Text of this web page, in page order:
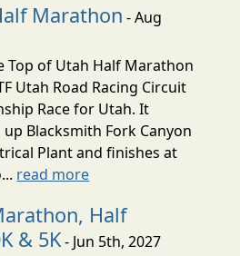
Marathon - Aug
Top of Utah Half Marathon
Utah Road Racing Circuit
Race for Utah. It
Blacksmith Fork Canyon
Plant and finishes at
read more
Half
& 5K- Jun 5th, 2027